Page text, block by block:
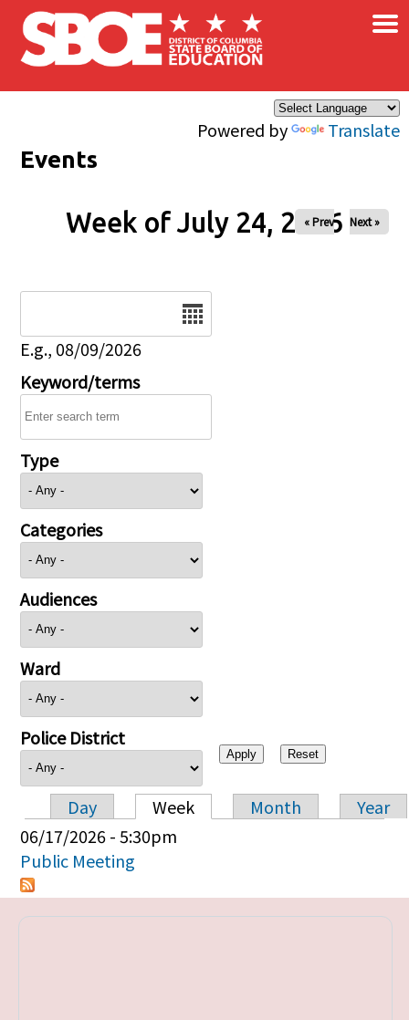
Skip to main content
Powered by Translate
×
Events
Week of July 24, 2026
« Prev Next »
E.g., 08/09/2026
Keyword/terms
Type
Categories
Audiences
Ward
Police District
Primary tabs
Day Week Month
Year
06/17/2026 - 5:30pm
Public Meeting